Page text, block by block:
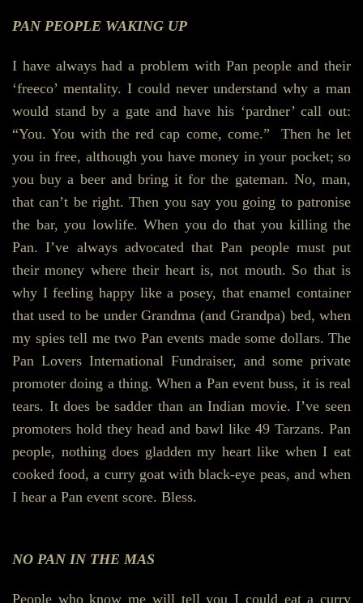
PAN PEOPLE WAKING UP
I have always had a problem with Pan people and their
‘freeco’ mentality. I could never understand why a man
would stand by a gate and have his ‘pardner’ call out:
“You. You with the red cap come, come.” Then he let
you in free, although you have money in your pocket; so
you buy a beer and bring it for the gateman. No, man,
that can’t be right. Then you say you going to patronise
the bar, you lowlife. When you do that you killing the
Pan. I’ve always advocated that Pan people must put
their money where their heart is, not mouth. So that is
why I feeling happy like a posey, that enamel container
that used to be under Grandma (and Grandpa) bed, when
my spies tell me two Pan events made some dollars. The
Pan Lovers International Fundraiser, and some private
promoter doing a thing. When a Pan event buss, it is real
tears. It does be sadder than an Indian movie. I’ve seen
promoters hold they head and bawl like 49 Tarzans. Pan
people, nothing does gladden my heart like when I eat
cooked food, a curry goat with black-eye peas, and when
I hear a Pan event score. Bless.
NO PAN IN THE MAS
People who know me will tell you I could eat a curry